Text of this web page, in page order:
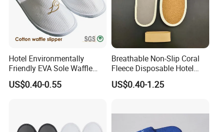
Hotel Environmentally
Friendly EVA Sole Waffle
Fabric Disposable Slipper
Non-Slip Wear-Resistant
US$0.40-0.55
Breathable Non-Slip Coral
Fleece Disposable Hotel
Women Slipper Bulk for
Parties
US$0.40-1.25